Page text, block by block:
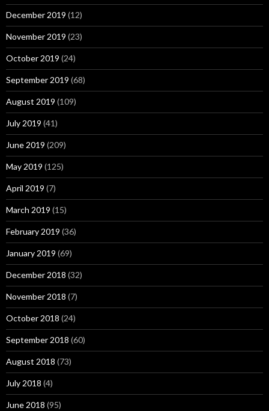
December 2019 (12)
November 2019 (23)
October 2019 (24)
September 2019 (68)
August 2019 (109)
July 2019 (41)
June 2019 (209)
May 2019 (125)
April 2019 (7)
March 2019 (15)
February 2019 (36)
January 2019 (69)
December 2018 (32)
November 2018 (7)
October 2018 (24)
September 2018 (60)
August 2018 (73)
July 2018 (4)
June 2018 (95)